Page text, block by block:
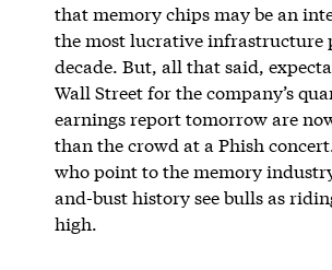
that memory chips may be an
the most lucrative infrastructure
decade. But, all that said,
Wall Street for the company’s
earnings report tomorrow are
than the crowd at a Phish
who point to the memory
and-bust history see bulls as
high.